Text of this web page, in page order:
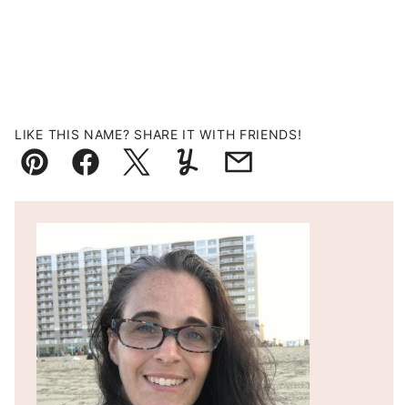
LIKE THIS NAME? SHARE IT WITH FRIENDS!
Pin FacebookTweetYummlyEmail